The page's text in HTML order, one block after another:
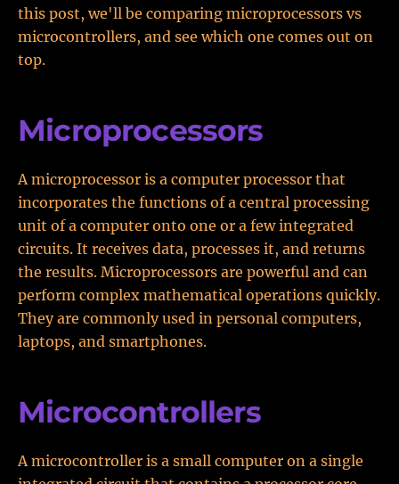
this post, we'll be comparing microprocessors vs
microcontrollers, and see which one comes out on
top.
Microprocessors
A microprocessor is a computer processor that
incorporates the functions of a central processing
unit of a computer onto one or a few integrated
circuits. It receives data, processes it, and returns
the results. Microprocessors are powerful and can
perform complex mathematical operations quickly.
They are commonly used in personal computers,
laptops, and smartphones.
Microcontrollers
A microcontroller is a small computer on a single